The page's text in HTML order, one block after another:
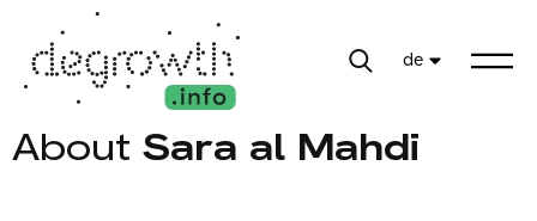
de
About Sara al Mahdi